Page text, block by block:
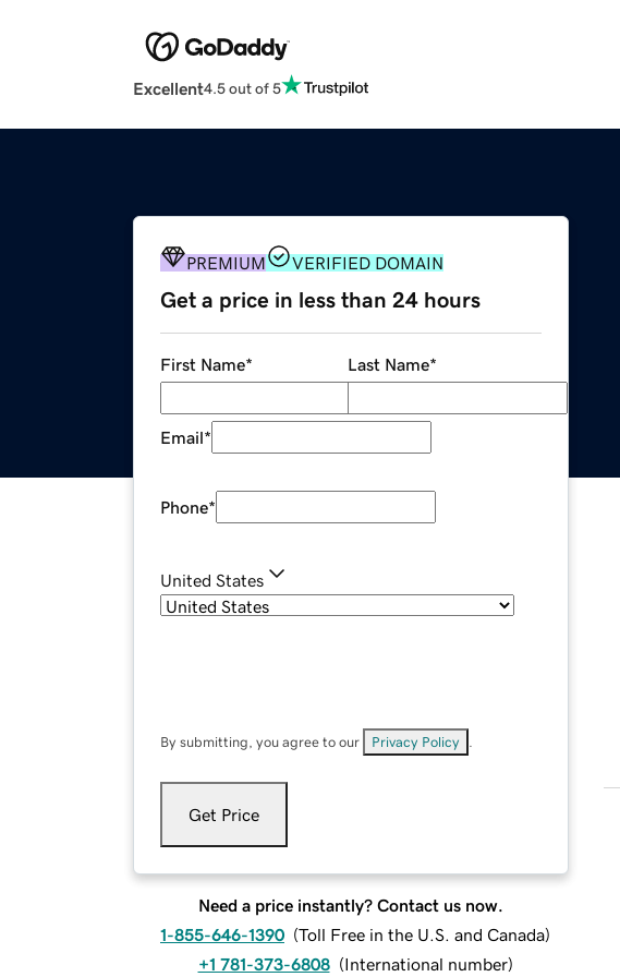
Excellent4.5 out of 5
PREMIUM VERIFIED DOMAIN
Get a price in less than 24 hours
First Name* Last Name*
Email*
Phone*
United States
By submitting, you agree to our Privacy Policy
Get Price
Need a price instantly? Contact us now.
1-855-646-1390 (Toll Free in the U.S. and Canada)
+1 781-373-6808 (International number)